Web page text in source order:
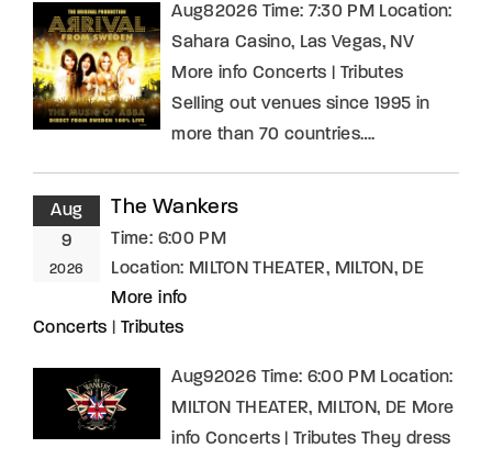
Aug82026 Time: 7:30 PM Location:
Sahara Casino, Las Vegas, NV
More info Concerts | Tributes
Selling out venues since 1995 in
more than 70 countries….
Aug
9
2026
The Wankers
Time: 6:00 PM
Location: MILTON THEATER, MILTON, DE
More info
Concerts
Tributes
Aug92026 Time: 6:00 PM Location:
MILTON THEATER, MILTON, DE More
info Concerts | Tributes They dress